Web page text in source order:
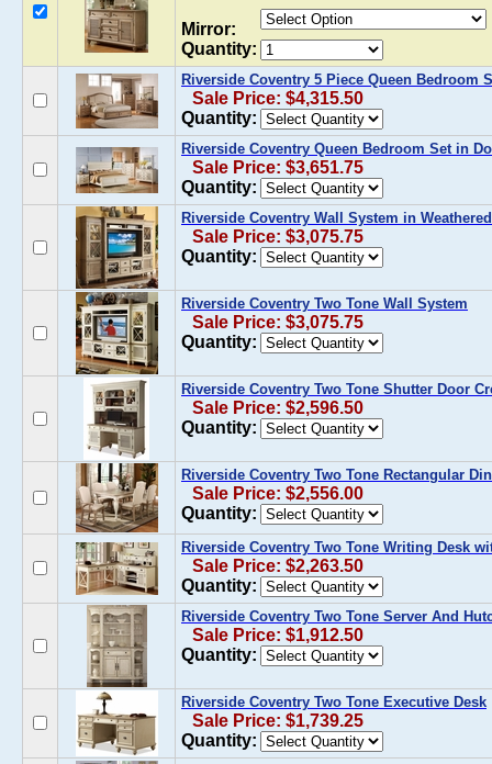
Mirror:
Quantity:
Riverside Coventry 5 Piece Queen Bedroom
Sale Price: $4,315.50
Quantity:
Riverside Coventry Queen Bedroom Set in
Sale Price: $3,651.75
Quantity:
Riverside Coventry Wall System in
Sale Price: $3,075.75
Quantity:
Riverside Coventry Two Tone Wall System
Sale Price: $3,075.75
Quantity:
Riverside Coventry Two Tone Shutter Door
Sale Price: $2,596.50
Quantity:
Riverside Coventry Two Tone Rectangular
Sale Price: $2,556.00
Quantity:
Riverside Coventry Two Tone Writing Desk
Sale Price: $2,263.50
Quantity:
Riverside Coventry Two Tone Server And
Sale Price: $1,912.50
Quantity:
Riverside Coventry Two Tone Executive Desk
Sale Price: $1,739.25
Quantity: